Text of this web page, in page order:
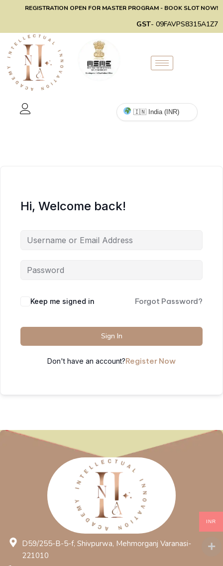
REGISTRATION OPEN FOR MASTER PROGRAM - BOOK SLOT NOW!
GST- 09FAVPS8315A1Z7
Hi, Welcome back!
Keep me signed in Forgot Password?
Sign In
Don't have an account?Register Now
D59/255-B-5-f, Shivpurwa, Mehmorganj Varanasi-
221010
INR